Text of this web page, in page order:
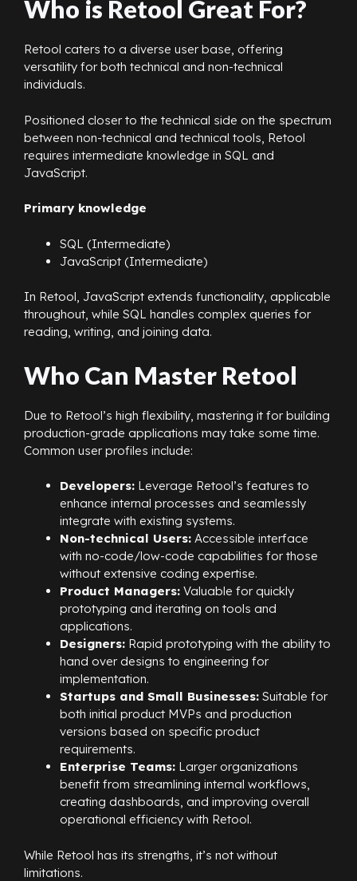
Who is Retool Great For?
Retool caters to a diverse user base, offering
versatility for both technical and non-technical
individuals.
Positioned closer to the technical side on the spectrum
between non-technical and technical tools, Retool
requires intermediate knowledge in SQL and
JavaScript.
Primary knowledge
SQL (Intermediate)
JavaScript (Intermediate)
In Retool, JavaScript extends functionality, applicable
throughout, while SQL handles complex queries for
reading, writing, and joining data.
Who Can Master Retool
Due to Retool’s high flexibility, mastering it for building
production-grade applications may take some time.
Common user profiles include:
Developers: Leverage Retool’s features to
enhance internal processes and seamlessly
integrate with existing systems.
Non-technical Users: Accessible interface
with no-code/low-code capabilities for those
without extensive coding expertise.
Product Managers: Valuable for quickly
prototyping and iterating on tools and
applications.
Designers: Rapid prototyping with the ability to
hand over designs to engineering for
implementation.
Startups and Small Businesses: Suitable for
both initial product MVPs and production
versions based on specific product
requirements.
Enterprise Teams: Larger organizations
benefit from streamlining internal workflows,
creating dashboards, and improving overall
operational efficiency with Retool.
While Retool has its strengths, it’s not without
limitations.